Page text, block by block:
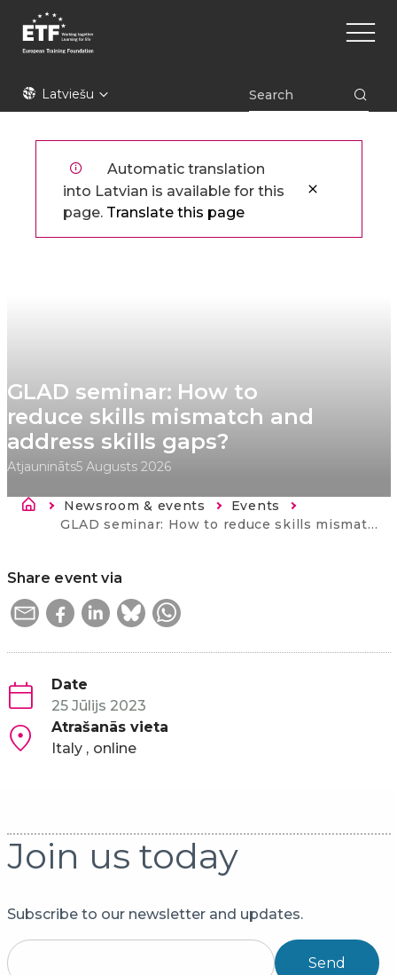
Pārlekt
galveno
ETFLatviešu
Main
Automatic translation
into Latvian is available for this
page. Translate this page
GLAD seminar: How to
reduce skills mismatch and
address skills gaps?
Atjaunināts5 Augusts 2026
Atpakaļceļš
Newsroom & events
Events
Current:
GLAD seminar: How to reduce skills mismatch and address skills gaps?
Share event via
Date
25 Jūlijs 2023
Atrašanās vieta
Italy
online
Join us today
Subscribe to our newsletter and updates.
Send